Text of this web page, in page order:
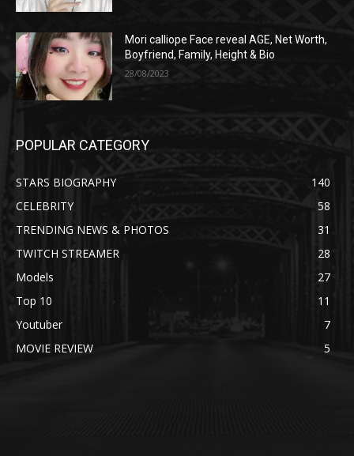
Mori calliope Face reveal AGE, Net Worth,
Boyfriend, Family, Height & Bio
28/08/2023
POPULAR CATEGORY
STARS BIOGRAPHY
140
CELEBRITY
58
TRENDING NEWS & PHOTOS
31
TWITCH STREAMER
28
Models
27
Top 10
11
Youtuber
7
MOVIE REVIEW
5